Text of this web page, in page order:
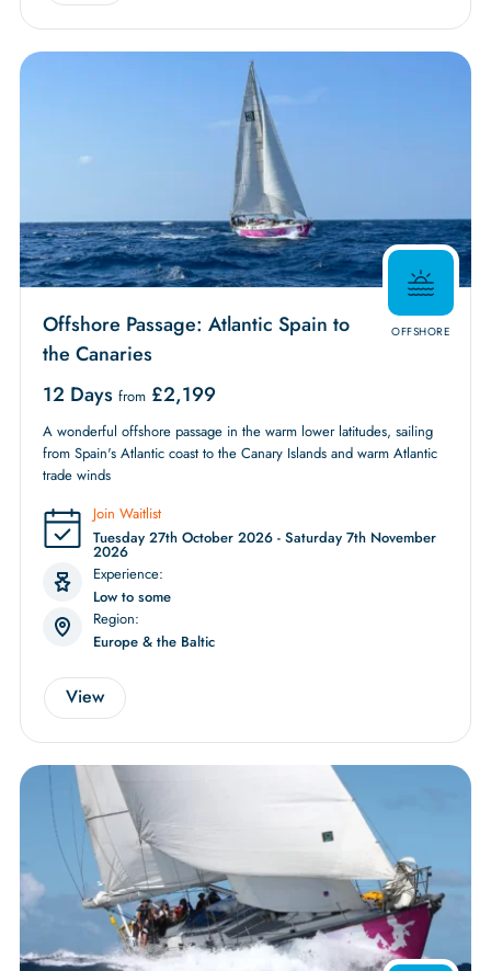
OFFSHORE
Offshore Passage: Atlantic Spain to
the Canaries
12 Days from £2,199
A wonderful offshore passage in the warm lower latitudes, sailing
from Spain's Atlantic coast to the Canary Islands and warm Atlantic
trade winds
Join Waitlist
Tuesday 27th October 2026 - Saturday 7th November
2026
Experience:
Low to some
Region:
Europe & the Baltic
View